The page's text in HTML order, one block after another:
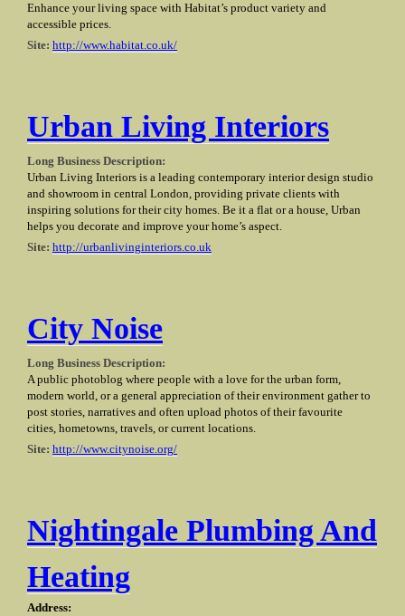
Enhance your living space with Habitat’s product variety and
accessible prices.
Site: http://www.habitat.co.uk/
Urban Living Interiors
Long Business Description:
Urban Living Interiors is a leading contemporary interior design studio
and showroom in central London, providing private clients with
inspiring solutions for their city homes. Be it a flat or a house, Urban
helps you decorate and improve your home’s aspect.
Site: http://urbanlivinginteriors.co.uk
City Noise
Long Business Description:
A public photoblog where people with a love for the urban form,
modern world, or a general appreciation of their environment gather to
post stories, narratives and often upload photos of their favourite
cities, hometowns, travels, or current locations.
Site: http://www.citynoise.org/
Nightingale Plumbing And
Heating
Address: